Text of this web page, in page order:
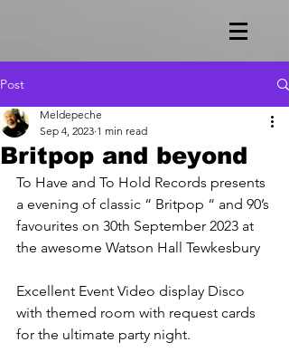
Post
Britpop and beyond
Meldepeche
Sep 4, 2023 1 min read
To Have and To Hold Records presents
a evening of classic “ Britpop “ and 90’s
favourites on 30th September 2023 at
the awesome Watson Hall Tewkesbury
Excellent Event Video display Disco
with themed room with request cards
for the ultimate party night.